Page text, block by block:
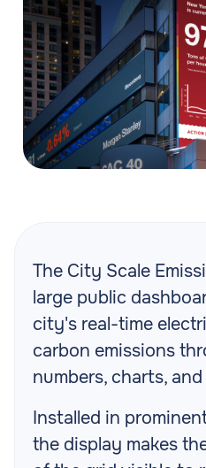
The City Scale
large public
city's real-time
carbon emissions
numbers, charts,
Installed in
the display makes